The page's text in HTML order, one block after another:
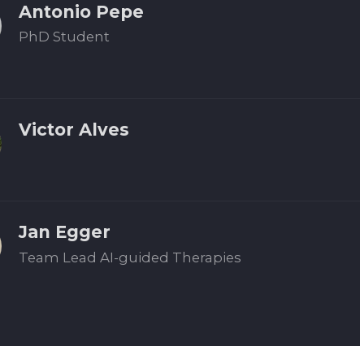
Antonio Pepe
PhD Student
Victor Alves
Jan Egger
Team Lead AI-guided Therapies